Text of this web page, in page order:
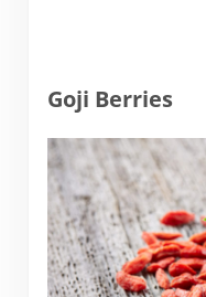
Goji Berries